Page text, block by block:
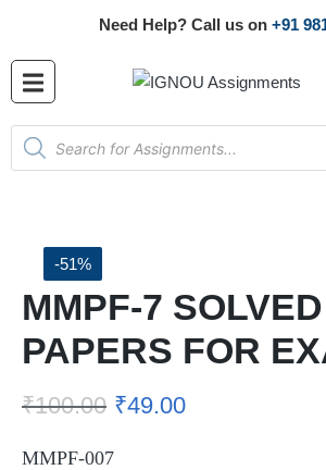
Need Help? Call us on +91
-51%
MMPF-7
PAPERS FOR
₹100.00 ₹49.00
MMPF-007